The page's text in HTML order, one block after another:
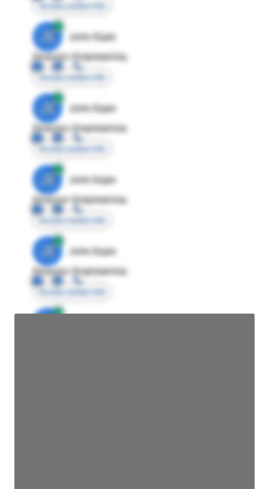
Access contact info
JE
John Egan
Director Engineering
Access contact info
JE
John Egan
Director Engineering
Access contact info
JE
John Egan
Director Engineering
Access contact info
JE
John Egan
Director Engineering
Access contact info